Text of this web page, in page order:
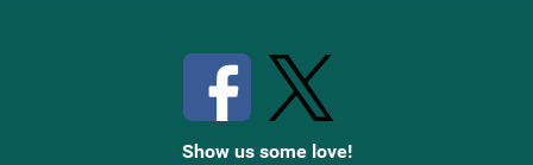
Show us some love!